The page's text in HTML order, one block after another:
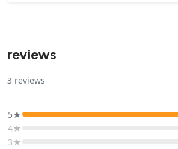
reviews
3 reviews
5★
4★
3★